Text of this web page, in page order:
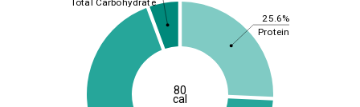
25.6%
Protein
80
cal